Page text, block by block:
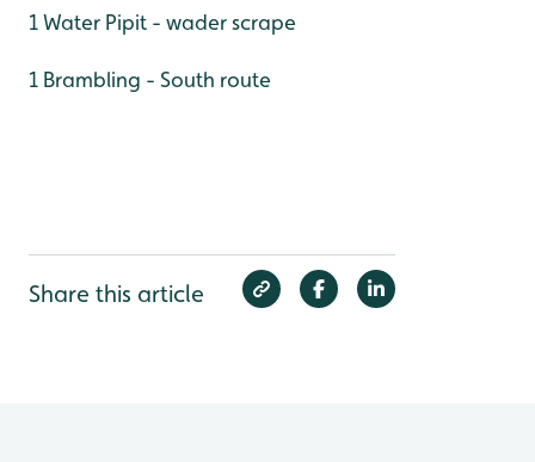
1 Water Pipit - wader scrape
1 Brambling - South route
Share this article